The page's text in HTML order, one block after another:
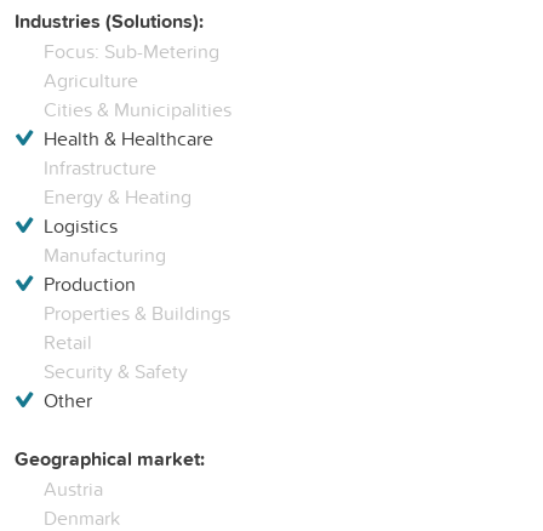
Industries (Solutions):
Focus: Sub-Metering
Agriculture
Cities & Municipalities
Health & Healthcare
Infrastructure
Energy & Heating
Logistics
Manufacturing
Production
Properties & Buildings
Retail
Security & Safety
Other
Geographical market:
Austria
Denmark